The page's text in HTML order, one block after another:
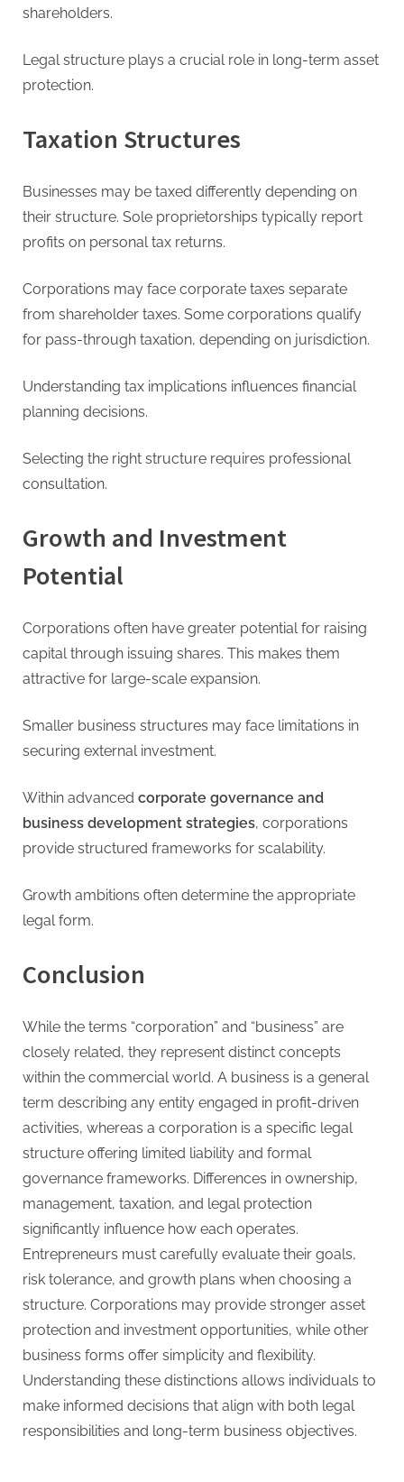
shareholders.
Legal structure plays a crucial role in long-term asset
protection.
Taxation Structures
Businesses may be taxed differently depending on
their structure. Sole proprietorships typically report
profits on personal tax returns.
Corporations may face corporate taxes separate
from shareholder taxes. Some corporations qualify
for pass-through taxation, depending on jurisdiction.
Understanding tax implications influences financial
planning decisions.
Selecting the right structure requires professional
consultation.
Growth and Investment
Potential
Corporations often have greater potential for raising
capital through issuing shares. This makes them
attractive for large-scale expansion.
Smaller business structures may face limitations in
securing external investment.
Within advanced corporate governance and
business development strategies, corporations
provide structured frameworks for scalability.
Growth ambitions often determine the appropriate
legal form.
Conclusion
While the terms “corporation” and “business” are
closely related, they represent distinct concepts
within the commercial world. A business is a general
term describing any entity engaged in profit-driven
activities, whereas a corporation is a specific legal
structure offering limited liability and formal
governance frameworks. Differences in ownership,
management, taxation, and legal protection
significantly influence how each operates.
Entrepreneurs must carefully evaluate their goals,
risk tolerance, and growth plans when choosing a
structure. Corporations may provide stronger asset
protection and investment opportunities, while other
business forms offer simplicity and flexibility.
Understanding these distinctions allows individuals to
make informed decisions that align with both legal
responsibilities and long-term business objectives.